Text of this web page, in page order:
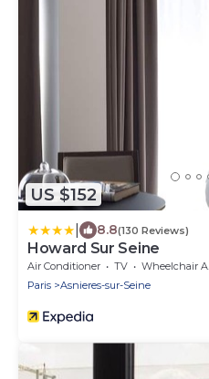
US $152
8.8(130 Reviews)
Howard Sur Seine
Air Conditioner TV
Wheelchair Accessible
Paris
Asnieres-sur-Seine